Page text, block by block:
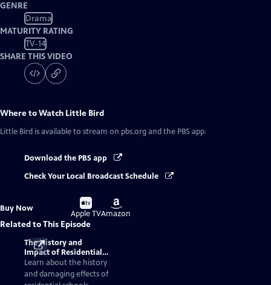
GENRE
Drama
MATURITY RATING
TV-14
SHARE THIS VIDEO
Where to Watch Little Bird
Little Bird is available to stream on pbs.org and the PBS app.
Download the PBS app
Check Your Local Broadcast Schedule
Buy Now
Buy
on
Apple TV
Buy
on
Amazon
Related to This Episode
The History and
Impact of Residential
Schools
Learn about the history
and damaging effects of